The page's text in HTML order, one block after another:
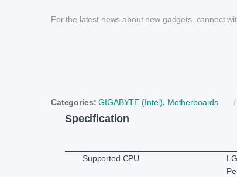
For the latest news about new gadgets, connect
Categories:GIGABYTE (Intel), Motherboards
Specification
Supported CPU